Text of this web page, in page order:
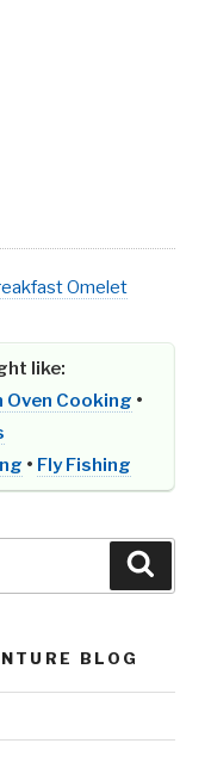
Omelet
like:
Oven Cooking •
• Fly Fishing
BLOG